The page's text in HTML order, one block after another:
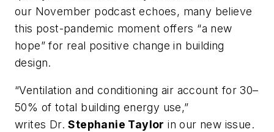
our November podcast echoes, many believe
this post-pandemic moment offers “a new
hope” for real positive change in building
design.
“Ventilation and conditioning air account for 30–
50% of total building energy use,”
writes Dr.Stephanie Taylor in our new issue.